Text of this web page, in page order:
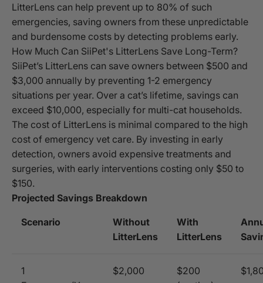
LitterLens can help prevent up to 80% of such
emergencies, saving owners from these unpredictable
and burdensome costs by detecting problems early.
How Much Can SiiPet's LitterLens Save Long-Term?
SiiPet’s LitterLens can save owners between $500 and
$3,000 annually by preventing 1-2 emergency
situations per year. Over a cat’s lifetime, savings can
exceed $10,000, especially for multi-cat households.
The cost of LitterLens is minimal compared to the high
cost of emergency vet care. By investing in early
detection, owners avoid expensive treatments and
surgeries, with early interventions costing only $50 to
$150.
Projected Savings Breakdown
Scenario
Without
LitterLens
With
LitterLens
1
$2,000
$200